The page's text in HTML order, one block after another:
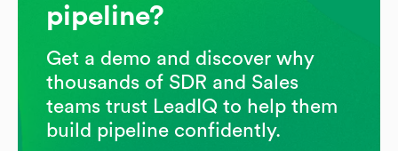
pipeline?
Get a demo and discover why
thousands of SDR and Sales
teams trust LeadIQ to help them
build pipeline confidently.